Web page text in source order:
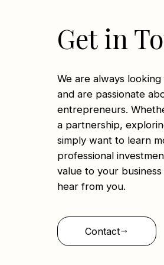
Get in
We are always
and are passionate
entrepreneurs.
a partnership,
simply want to learn
professional
value to your
hear from you.
Contact